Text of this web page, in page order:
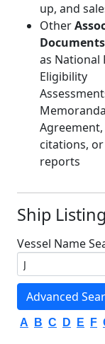
up, and
Other
Documents
as National
Eligibility
citations,
reports
Ship Listing
Vessel Name
Advanced
A B C D E F